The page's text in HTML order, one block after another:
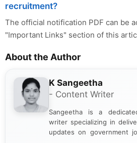
recruitment?
The official notification PDF can be
"Important Links" section of this
About the Author
K Sangeetha
- Content Writer
Sangeetha is a
writer specializing in
updates on government